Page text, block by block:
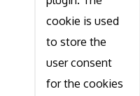
cookie is used
to store the
user consent
for the cookies